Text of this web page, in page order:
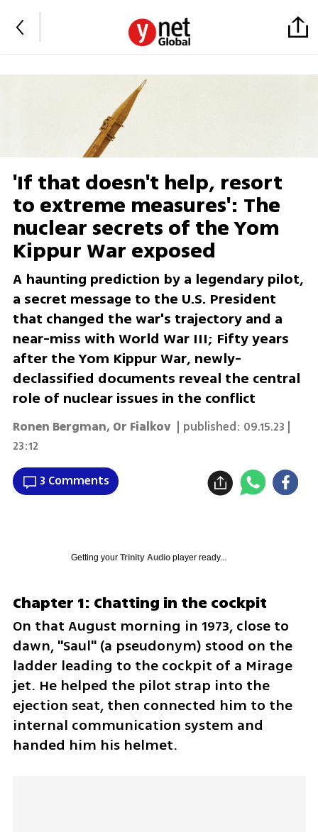
'If that doesn't help, resort
to extreme measures': The
nuclear secrets of the Yom
Kippur War exposed
A haunting prediction by a legendary pilot,
a secret message to the U.S. President
that changed the war's trajectory and a
near-miss with World War III; Fifty years
after the Yom Kippur War, newly-
declassified documents reveal the central
role of nuclear issues in the conflict
Ronen Bergman, Or Fialkov | published: 09.15.23 |
23:12
3 Comments
Getting your Trinity Audioplayer ready...
Chapter 1: Chatting in the cockpit
On that August morning in 1973, close to
dawn, "Saul" (a pseudonym) stood on the
ladder leading to the cockpit of a Mirage
jet. He helped the pilot strap into the
ejection seat, then connected him to the
internal communication system and
handed him his helmet.